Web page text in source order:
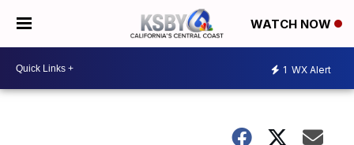
WATCH NOW
1 WX Alert